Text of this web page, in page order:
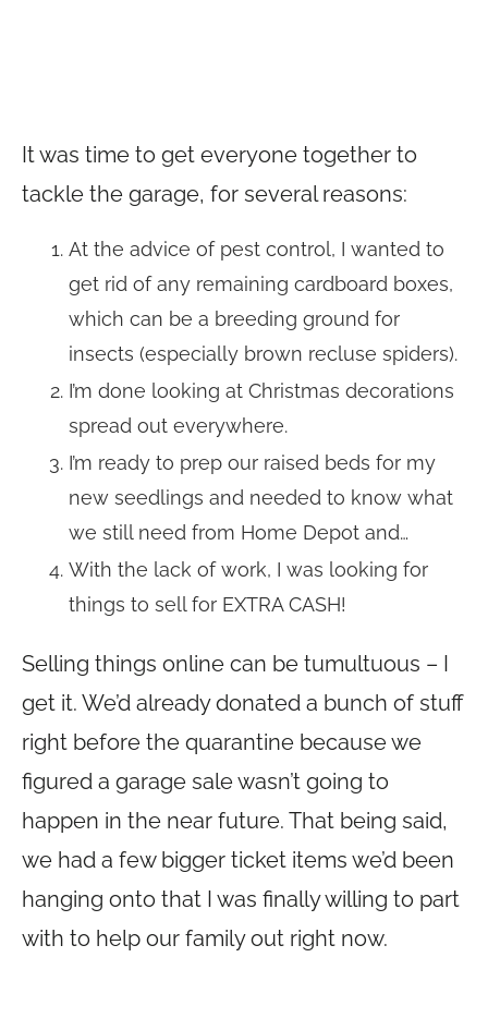
It was time to get everyone together to
tackle the garage, for several reasons:
At the advice of pest control, I wanted to
get rid of any remaining cardboard boxes,
which can be a breeding ground for
insects (especially brown recluse spiders).
I’m done looking at Christmas decorations
spread out everywhere.
I’m ready to prep our raised beds for my
new seedlings and needed to know what
we still need from Home Depot and…
With the lack of work, I was looking for
things to sell for EXTRA CASH!
Selling things online can be tumultuous – I
get it. We’d already donated a bunch of stuff
right before the quarantine because we
figured a garage sale wasn’t going to
happen in the near future. That being said,
we had a few bigger ticket items we’d been
hanging onto that I was finally willing to part
with to help our family out right now.